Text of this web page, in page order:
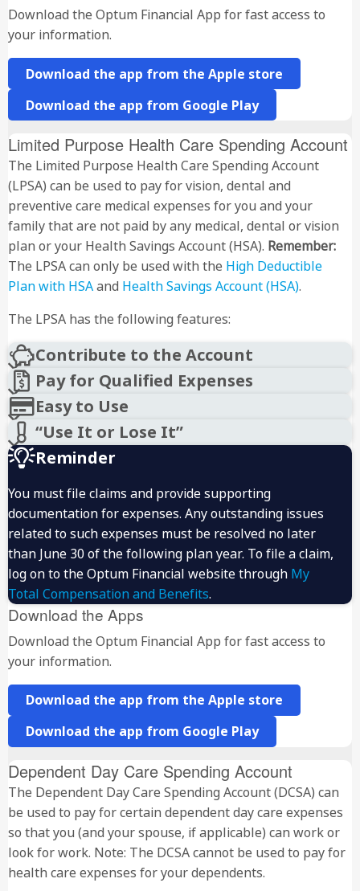
Download the Optum Financial App for fast access to
your information.
Download the app from the Apple store
Download the app from Google Play
Limited Purpose Health Care Spending Account
The Limited Purpose Health Care Spending Account
(LPSA) can be used to pay for vision, dental and
preventive care medical expenses for you and your
family that are not paid by any medical, dental or vision
plan or your Health Savings Account (HSA). Remember:
The LPSA can only be used with the High Deductible
Plan with HSAand Health Savings Account (HSA).
The LPSA has the following features:
Contribute to the Account
Pay for Qualified Expenses
Easy to Use
“Use It or Lose It”
Reminder
You must file claims and provide supporting
documentation for expenses. Any outstanding issues
related to such expenses must be resolved no later
than June 30 of the following plan year. To file a claim,
log on to the Optum Financial website through My
Total Compensation and Benefits.
Download the Apps
Download the Optum Financial App for fast access to
your information.
Download the app from the Apple store
Download the app from Google Play
Dependent Day Care Spending Account
The Dependent Day Care Spending Account (DCSA) can
be used to pay for certain dependent day care expenses
so that you (and your spouse, if applicable) can work or
look for work. Note: The DCSA cannot be used to pay for
health care expenses for your dependents.